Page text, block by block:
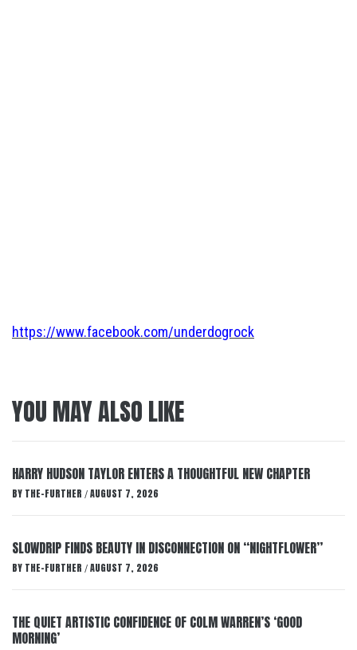
https://www.facebook.com/underdogrock
YOU MAY ALSO LIKE
HARRY HUDSON TAYLOR ENTERS A THOUGHTFUL NEW CHAPTER
BY THE-FURTHER / AUGUST 7, 2026
SLOWDRIP FINDS BEAUTY IN DISCONNECTION ON “NIGHTFLOWER”
BY THE-FURTHER / AUGUST 7, 2026
THE QUIET ARTISTIC CONFIDENCE OF COLM WARREN’S ‘GOOD
MORNING’